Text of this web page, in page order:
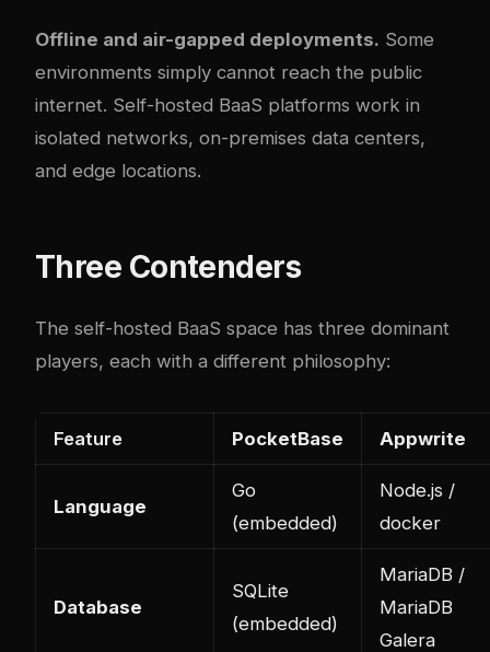
Offline and air-gapped deployments. Some
environments simply cannot reach the public
internet. Self-hosted BaaS platforms work in
isolated networks, on-premises data centers,
and edge locations.
Three Contenders
The self-hosted BaaS space has three dominant
players, each with a different philosophy:
Feature PocketBase Appwrite
Language
Go
(embedded)
Node.js /
docker
Database
SQLite
(embedded)
MariaDB /
MariaDB
Galera